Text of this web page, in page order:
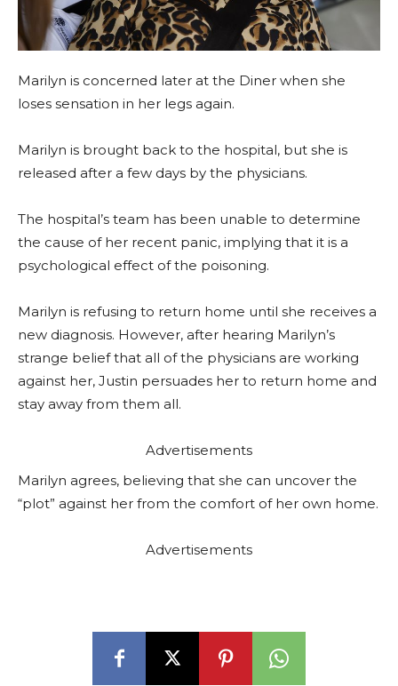
Marilyn is concerned later at the Diner when she
loses sensation in her legs again.
Marilyn is brought back to the hospital, but she is
released after a few days by the physicians.
The hospital’s team has been unable to determine
the cause of her recent panic, implying that it is a
psychological effect of the poisoning.
Marilyn is refusing to return home until she receives a
new diagnosis. However, after hearing Marilyn’s
strange belief that all of the physicians are working
against her, Justin persuades her to return home and
stay away from them all.
Advertisements
Marilyn agrees, believing that she can uncover the
“plot” against her from the comfort of her own home.
Advertisements